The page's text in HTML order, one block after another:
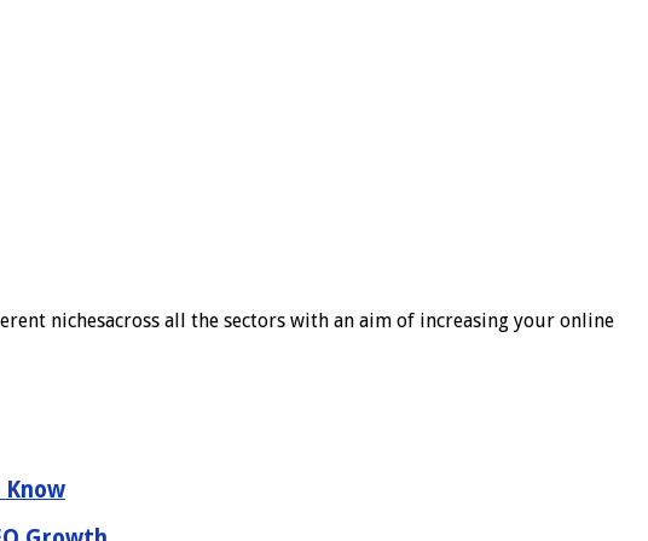
nichesacross all the sectors with an aim of increasing your online